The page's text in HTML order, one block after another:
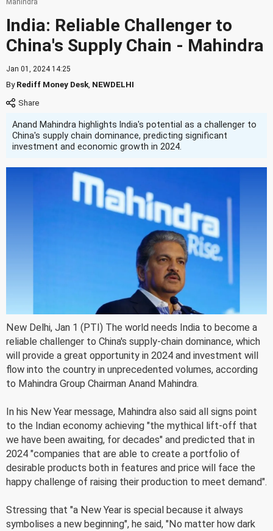
Mahindra
India: Reliable Challenger to
China's Supply Chain - Mahindra
Jan 01, 2024 14:25
ByRediff Money Desk NEWDELHI
Anand Mahindra highlights India's potential as a challenger to
China's supply chain dominance, predicting significant
investment and economic growth in 2024.
New Delhi, Jan 1 (PTI) The world needs India to become a
reliable challenger to China's supply-chain dominance, which
will provide a great opportunity in 2024 and investment will
flow into the country in unprecedented volumes, according
to Mahindra Group Chairman Anand Mahindra.
In his New Year message, Mahindra also said all signs point
to the Indian economy achieving "the mythical lift-off that
we have been awaiting, for decades" and predicted that in
2024 "companies that are able to create a portfolio of
desirable products both in features and price will face the
happy challenge of raising their production to meet demand".
Stressing that "a New Year is special because it always
symbolises a new beginning", he said, "No matter how dark